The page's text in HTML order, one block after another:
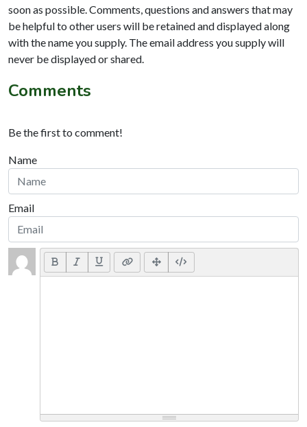
soon as possible. Comments, questions and answers that may
be helpful to other users will be retained and displayed along
with the name you supply. The email address you supply will
never be displayed or shared.
Comments
Be the first to comment!
Name
Email